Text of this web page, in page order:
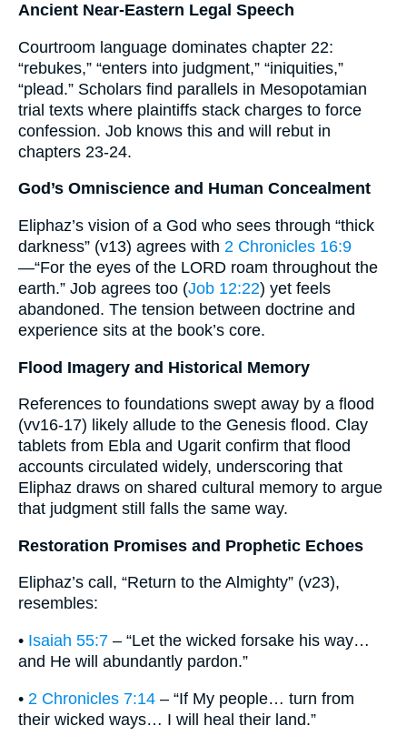
Ancient Near-Eastern Legal Speech
Courtroom language dominates chapter 22:
“rebukes,” “enters into judgment,” “iniquities,”
“plead.” Scholars find parallels in Mesopotamian
trial texts where plaintiffs stack charges to force
confession. Job knows this and will rebut in
chapters 23-24.
God’s Omniscience and Human Concealment
Eliphaz’s vision of a God who sees through “thick
darkness” (v13) agrees with 2 Chronicles 16:9
—“For the eyes of the LORD roam throughout the
earth.” Job agrees too (Job 12:22) yet feels
abandoned. The tension between doctrine and
experience sits at the book’s core.
Flood Imagery and Historical Memory
References to foundations swept away by a flood
(vv16-17) likely allude to the Genesis flood. Clay
tablets from Ebla and Ugarit confirm that flood
accounts circulated widely, underscoring that
Eliphaz draws on shared cultural memory to argue
that judgment still falls the same way.
Restoration Promises and Prophetic Echoes
Eliphaz’s call, “Return to the Almighty” (v23),
resembles:
• Isaiah 55:7 – “Let the wicked forsake his way…
and He will abundantly pardon.”
• 2 Chronicles 7:14 – “If My people… turn from
their wicked ways… I will heal their land.”